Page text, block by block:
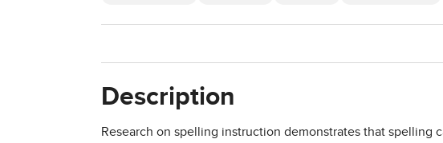
Description
Research on spelling instruction demonstrates that